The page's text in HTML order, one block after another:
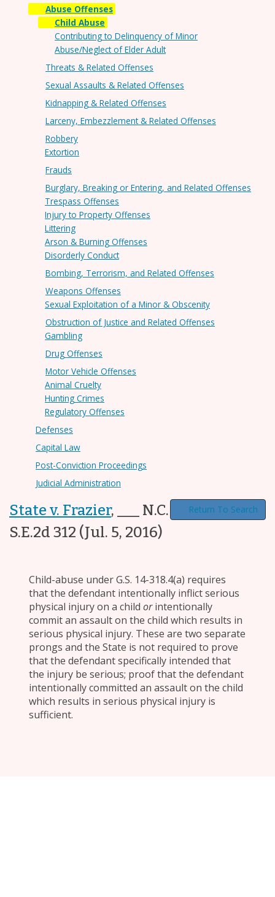
Abuse Offenses
Child Abuse
Contributing to Delinquency of Minor
Abuse/Neglect of Elder Adult
Threats & Related Offenses
Sexual Assaults & Related Offenses
Kidnapping & Related Offenses
Larceny, Embezzlement & Related Offenses
Robbery
Extortion
Frauds
Burglary, Breaking or Entering, and Related Offenses
Trespass Offenses
Injury to Property Offenses
Littering
Arson & Burning Offenses
Disorderly Conduct
Bombing, Terrorism, and Related Offenses
Weapons Offenses
Sexual Exploitation of a Minor & Obscenity
Obstruction of Justice and Related Offenses
Gambling
Drug Offenses
Motor Vehicle Offenses
Animal Cruelty
Hunting Crimes
Regulatory Offenses
Defenses
Capital Law
Post-Conviction Proceedings
Judicial Administration
State v. Frazier,
___ N.C. App. ___, 790
S.E.2d 312 (Jul. 5, 2016)
Return To Search
Child-abuse under G.S. 14-318.4(a) requires
that the defendant intentionally inflict serious
physical injury on a child orintentionally
commit an assault on the child which results in
serious physical injury. These are two separate
prongs and the State is not required to prove
that the defendant specifically intended that
the injury be serious; proof that the defendant
intentionally committed an assault on the child
which results in serious physical injury is
sufficient.